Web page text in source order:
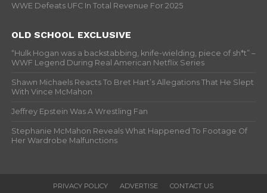
WWE Defeats UFC In Total Revenue For 2025
OLD SCHOOL EXCLUSIVE
“Hulk Hogan was a backstabbing, knife-wielding, piece of sh*t” –
WWF Legend During Real American Netflix Series
Shawn Michaels Reacts To Bret Hart’s Allegations That He Slept
With Vince McMahon
Jeffrey Epstein Was A Wrestling Fan
Stephanie McMahon Reveals What Happened To Footage Of
Her Wardrobe Malfunctions
PRIVACY POLICY ADVERTISE CONTACT US